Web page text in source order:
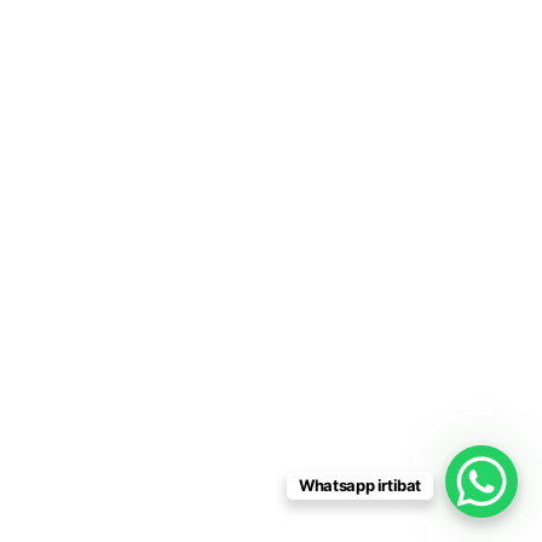
Whatsapp irtibat